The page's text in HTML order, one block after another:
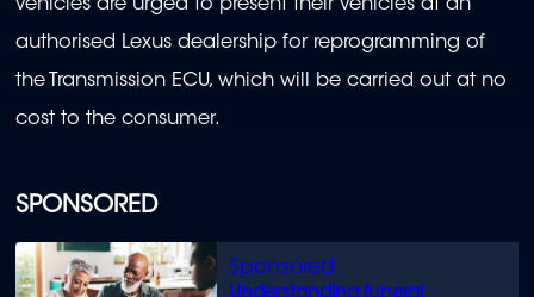
SPONSORED
vehicles are urged to present their vehicles at an
authorised Lexus dealership for reprogramming of
the Transmission ECU, which will be carried out at no
cost to the consumer.